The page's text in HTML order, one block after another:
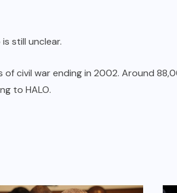
still unclear.
of civil war ending in 2002. Around
to HALO.